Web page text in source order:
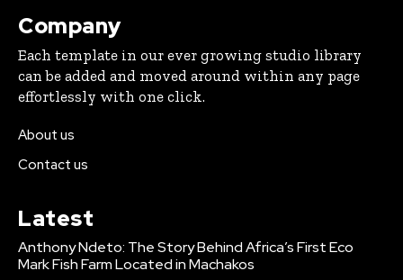
Company
Each template in our ever growing studio library
can be added and moved around within any page
effortlessly with one click.
About us
Contact us
Latest
Anthony Ndeto: The Story Behind Africa’s First Eco
Mark Fish Farm Located in Machakos